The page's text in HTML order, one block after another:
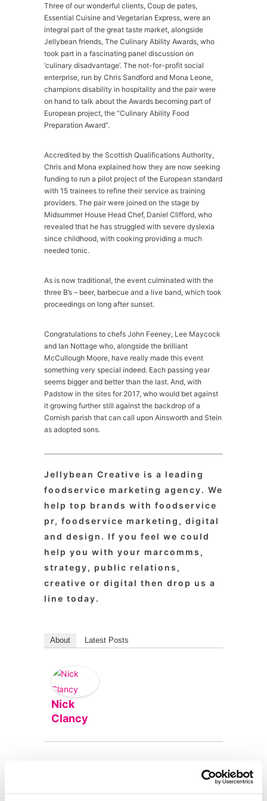
Three of our wonderful clients, Coup de pates,
Essential Cuisine and Vegetarian Express, were an
integral part of the great taste market, alongside
Jellybean friends, The Culinary Ability Awards, who
took part in a fascinating panel discussion on
‘culinary disadvantage’. The not-for-profit social
enterprise, run by Chris Sandford and Mona Leone,
champions disability in hospitality and the pair were
on hand to talk about the Awards becoming part of
European project, the “Culinary Ability Food
Preparation Award”.
Accredited by the Scottish Qualifications Authority,
Chris and Mona explained how they are now seeking
funding to run a pilot project of the European standard
with 15 trainees to refine their service as training
providers. The pair were joined on the stage by
Midsummer House Head Chef, Daniel Clifford, who
revealed that he has struggled with severe dyslexia
since childhood, with cooking providing a much
needed tonic.
As is now traditional, the event culminated with the
three B’s – beer, barbecue and a live band, which took
proceedings on long after sunset.
Congratulations to chefs John Feeney, Lee Maycock
and Ian Nottage who, alongside the brilliant
McCullough Moore, have really made this event
something very special indeed. Each passing year
seems bigger and better than the last. And, with
Padstow in the sites for 2017, who would bet against
it growing further still against the backdrop of a
Cornish parish that can call upon Ainsworth and Stein
as adopted sons.
Jellybean Creative is a leading
foodservice marketing agency. We
help top brands with foodservice
pr, foodservice marketing, digital
and design. If you feel we could
help you with your marcomms,
strategy, public relations,
creative or digital then drop us a
line today.
About Latest Posts
Nick
Clancy